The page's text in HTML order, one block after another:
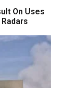
On Uses